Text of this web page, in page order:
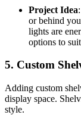
Project Idea
or behind
lights are
options to
5. Custom
Adding custom
display space.
style.